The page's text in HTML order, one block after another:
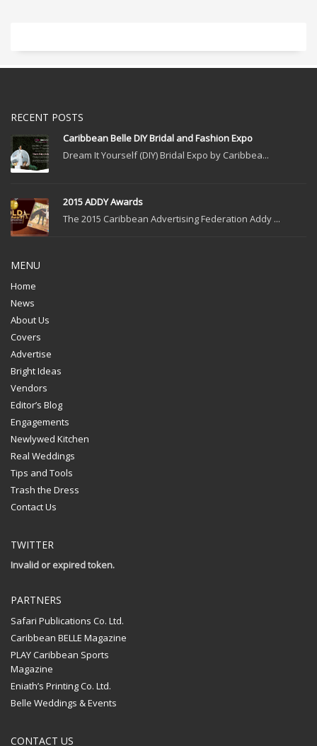
RECENT POSTS
Caribbean Belle DIY Bridal and Fashion Expo
Dream It Yourself (DIY) Bridal Expo by Caribbea...
2015 ADDY Awards
The 2015 Caribbean Advertising Federation Addy ...
MENU
Home
News
About Us
Covers
Advertise
Bright Ideas
Vendors
Editor’s Blog
Engagements
Newlywed Kitchen
Real Weddings
Tips and Tools
Trash the Dress
Contact Us
TWITTER
Invalid or expired token.
PARTNERS
Safari Publications Co. Ltd.
Caribbean BELLE Magazine
PLAY Caribbean Sports
Magazine
Eniath’s Printing Co. Ltd.
Belle Weddings & Events
CONTACT US